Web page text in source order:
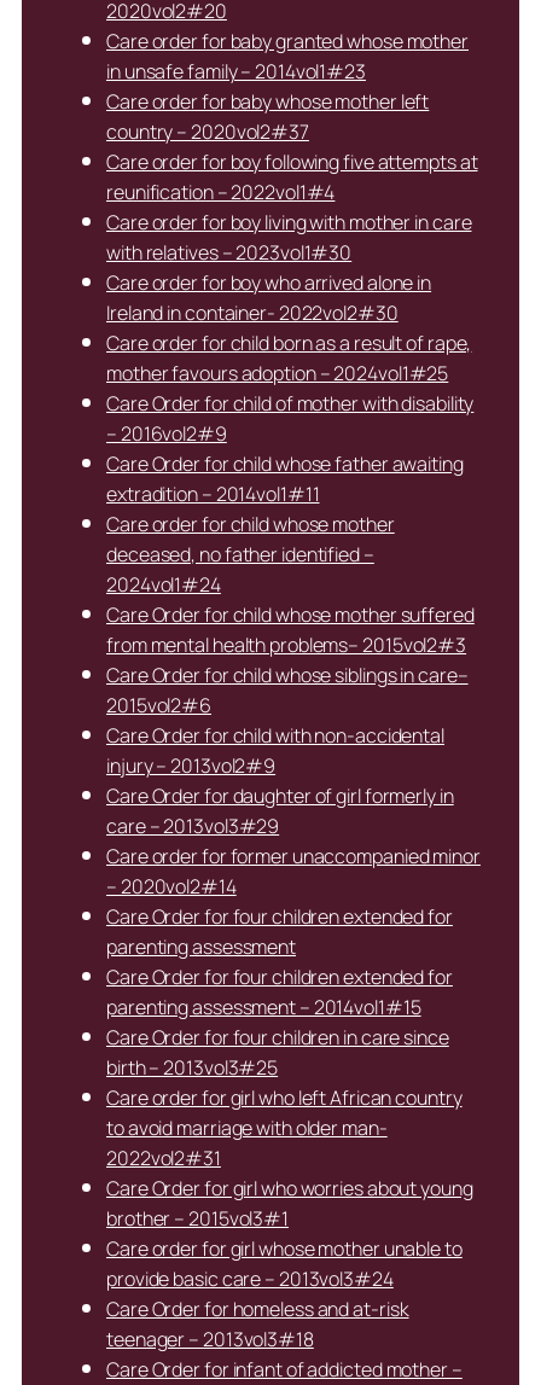
2020vol2#20
Care order for baby granted whose mother
in unsafe family – 2014vol1#23
Care order for baby whose mother left
country – 2020vol2#37
Care order for boy following five attempts at
reunification – 2022vol1#4
Care order for boy living with mother in care
with relatives – 2023vol1#30
Care order for boy who arrived alone in
Ireland in container- 2022vol2#30
Care order for child born as a result of rape,
mother favours adoption – 2024vol1#25
Care Order for child of mother with disability
– 2016vol2#9
Care Order for child whose father awaiting
extradition – 2014vol1#11
Care order for child whose mother
deceased, no father identified –
2024vol1#24
Care Order for child whose mother suffered
from mental health problems– 2015vol2#3
Care Order for child whose siblings in care–
2015vol2#6
Care Order for child with non-accidental
injury – 2013vol2#9
Care Order for daughter of girl formerly in
care – 2013vol3#29
Care order for former unaccompanied minor
– 2020vol2#14
Care Order for four children extended for
parenting assessment
Care Order for four children extended for
parenting assessment – 2014vol1#15
Care Order for four children in care since
birth – 2013vol3#25
Care order for girl who left African country
to avoid marriage with older man-
2022vol2#31
Care Order for girl who worries about young
brother – 2015vol3#1
Care order for girl whose mother unable to
provide basic care – 2013vol3#24
Care Order for homeless and at-risk
teenager – 2013vol3#18
Care Order for infant of addicted mother –